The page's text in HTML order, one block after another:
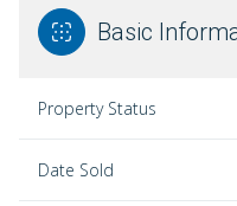
Basic
Property Status
Date Sold